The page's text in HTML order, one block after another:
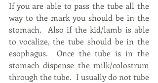
If you are able to pass the tube all the
way to the mark you should be in the
stomach.  Also if the kid/lamb is able
to vocalize, the tube should be in the
esophagus.  Once the tube is in the
stomach dispense the milk/colostrum
through the tube.  I usually do not tube